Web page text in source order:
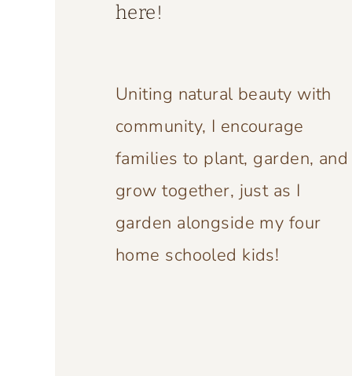
here!
Uniting natural beauty with
community, I encourage
families to plant, garden, and
grow together, just as I
garden alongside my four
home schooled kids!